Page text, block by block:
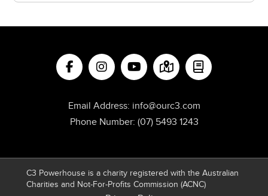
Email Address: info@ourc3.com
Phone Number: (07) 5493 1243
C3 Powerhouse is a charity registered with the Australian
Charities and Not-For-Profits Commission (ACNC)